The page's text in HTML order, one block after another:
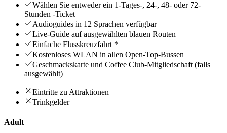
Wählen Sie entweder ein 1-Tages-, 24-, 48- oder 72-
Stunden -Ticket
Audioguides in 12 Sprachen verfügbar
Live-Guide auf ausgewählten blauen Routen
Einfache Flusskreuzfahrt *
Kostenloses WLAN in allen Open-Top-Bussen
Geschmackskarte und Coffee Club-Mitgliedschaft (falls
ausgewählt)
Eintritte zu Attraktionen
Trinkgelder
Adult